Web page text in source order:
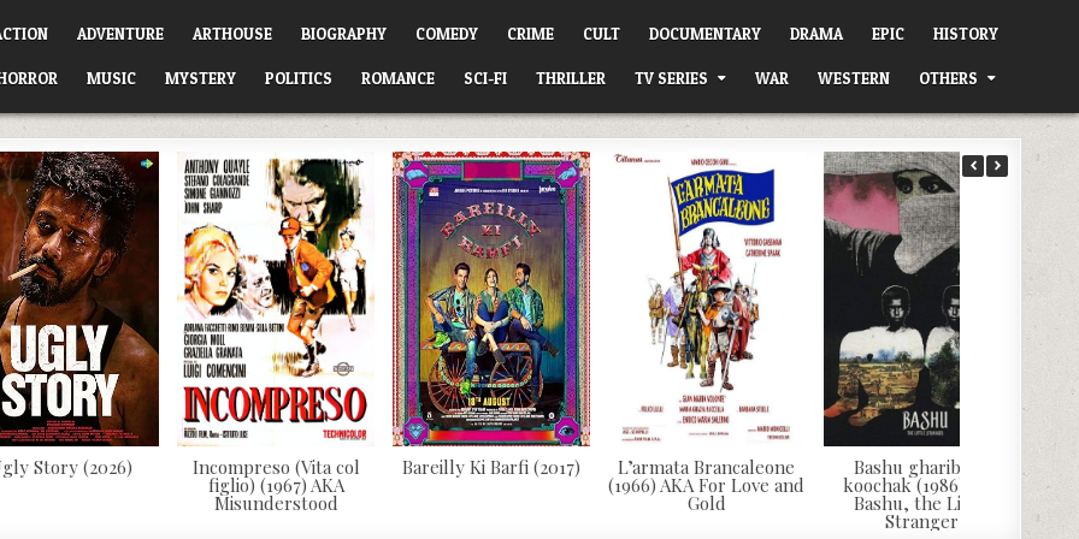
ADVENTURE ARTHOUSE BIOGRAPHY COMEDY CRIME CULT DOCUMENTARY DRAMA EPIC HISTORY
MUSIC MYSTERY POLITICS ROMANCE SCI-FI THRILLER TV SERIES WAR WESTERN OTHERS
Story (2026) Incompreso (Vita col
figlio) (1967) AKA
Misunderstood
Bareilly Ki Barfi (2017) L’armata Brancaleone
(1966) AKA For Love and
Gold
Bashu gharibeye
koochak (1986) AKA
Bashu, the Little
Stranger